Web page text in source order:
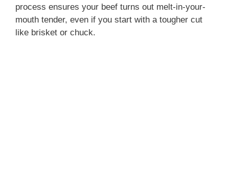
process ensures your beef turns out melt-in-your-
mouth tender, even if you start with a tougher cut
like brisket or chuck.